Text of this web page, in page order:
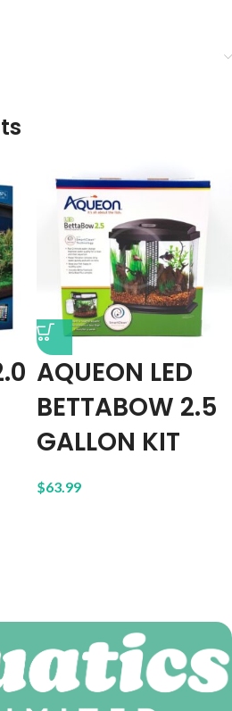
AQUEON LED
BETTABOW 2.5
GALLON KIT
$63.99